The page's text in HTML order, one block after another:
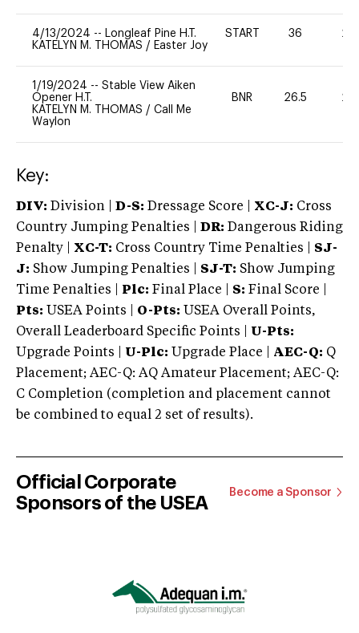
4/13/2024 -- Longleaf Pine H.T.
KATELYN M. THOMAS / Easter Joy
START 36 20
1/19/2024 -- Stable View Aiken
Opener H.T.
KATELYN M. THOMAS / Call Me
Waylon
BNR 26.5 20
Key:
DIV: Division | D-S: Dressage Score | XC-J: Cross
Country Jumping Penalties |
DR: Dangerous Riding
Penalty | XC-T: Cross Country Time Penalties | SJ-
J: Show Jumping Penalties | SJ-T: Show Jumping
Time Penalties |
Plc: Final Place | S: Final Score |
Pts: USEA Points | O-Pts: USEA Overall Points,
Overall Leaderboard Specific Points | U-Pts:
Upgrade Points | U-Plc: Upgrade Place | AEC-Q: Q
Placement; AEC-Q: AQ Amateur Placement; AEC-Q:
C Completion (completion and placement cannot
be combined to equal 2 set of results).
Official Corporate
Sponsors of the USEA
Become a Sponsor